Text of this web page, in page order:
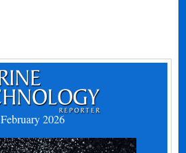
February 2026